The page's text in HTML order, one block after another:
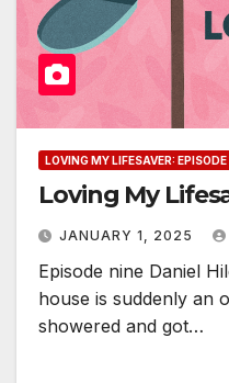
LOVING MY LIFESAVER:
Loving My
JANUARY 1, 2025
Episode nine Daniel
house is suddenly an
showered and got…